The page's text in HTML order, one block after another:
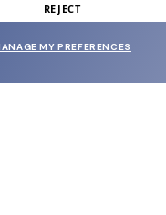
your welcome reward.
REJECT
MY PREFERENCES